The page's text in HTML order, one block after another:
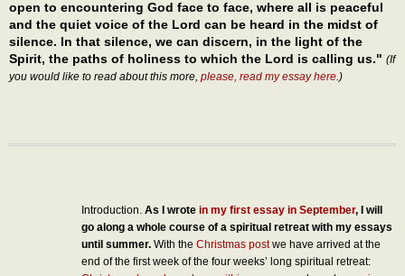
open to encountering God face to face, where all is peaceful
and the quiet voice of the Lord can be heard in the midst of
silence. In that silence, we can discern, in the light of the
Spirit, the paths of holiness to which the Lord is calling us." (If
you would like to read about this more, please, read my essay here.)
Introduction. As I wrote in my first essay in September, I will
go along a whole course of a spiritual retreat with my essays
until summer. With the Christmas postwe have arrived at the
end of the first week of the four weeks’ long spiritual retreat: